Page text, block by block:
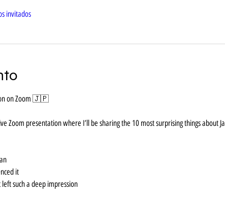
invitados
on Zoom 🇯🇵
Zoom presentation where I’ll be sharing the 10 most surprising things about
it
such a deep impression